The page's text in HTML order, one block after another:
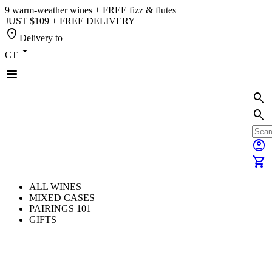
9 warm-weather wines + FREE fizz & flutes
JUST $109 + FREE DELIVERY
location_on Delivery to
CT arrow_drop_down
menu
search
search
account_circle
shopping_cart
ALL WINES
MIXED CASES
PAIRINGS 101
GIFTS